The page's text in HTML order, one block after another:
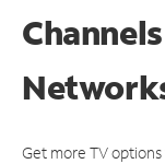
Get more TV